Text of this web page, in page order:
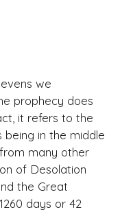
we
prophecy does
it refers to the
in the middle
many other
of Desolation
the Great
days or 42